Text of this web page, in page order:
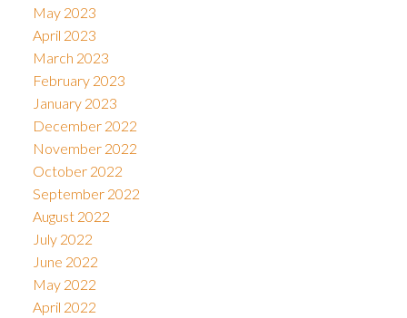
May 2023
April 2023
March 2023
February 2023
January 2023
December 2022
November 2022
October 2022
September 2022
August 2022
July 2022
June 2022
May 2022
April 2022